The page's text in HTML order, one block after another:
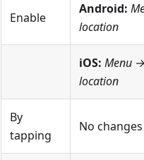
Enable
Android:
location
iOS: Menu
location
By
tapping
No changes